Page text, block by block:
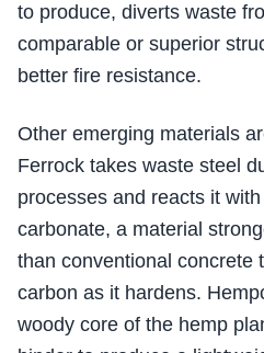
to produce, diverts waste
comparable or superior
better fire resistance.
Other emerging materials
Ferrock takes waste steel
processes and reacts it
carbonate, a material
than conventional concrete
carbon as it hardens.
woody core of the hemp